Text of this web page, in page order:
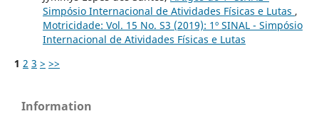
Simpósio Internacional de Atividades Físicas e Lutas ,
Motricidade: Vol. 15 No. S3 (2019): 1º SINAL - Simpósio
Internacional de Atividades Físicas e Lutas
1 2 3 > >>
Information